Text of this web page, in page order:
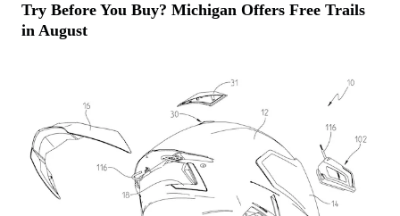
Try Before You Buy? Michigan Offers Free Trails
in August